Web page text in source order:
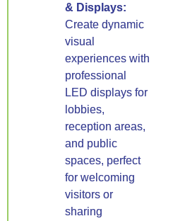
& Displays:
Create dynamic
visual
experiences with
professional
LED displays for
lobbies,
reception areas,
and public
spaces, perfect
for welcoming
visitors or
sharing